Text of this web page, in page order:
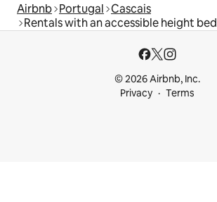
Airbnb Portugal Cascais
Rentals with an accessible height bed
© 2026 Airbnb, Inc.
Privacy
Terms